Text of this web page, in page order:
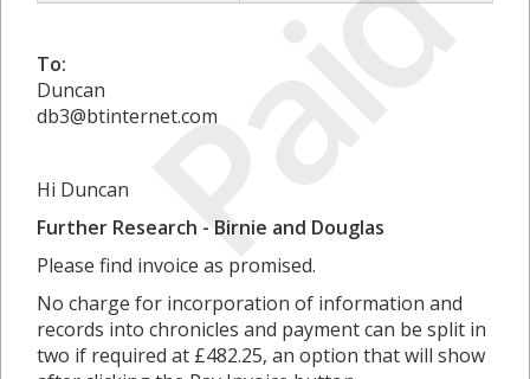
Paid
To:
Duncan
db3@btinternet.com
Hi Duncan
Further Research - Birnie and Douglas
Please find invoice as promised.
No charge for incorporation of information and
records into chronicles and payment can be split in
two if required at £482.25, an option that will show